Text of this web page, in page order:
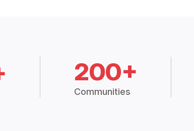
200+
Communities